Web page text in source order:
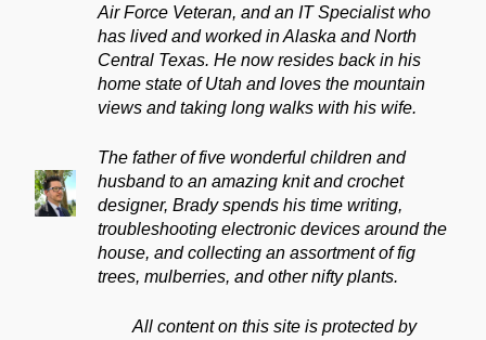
Air Force Veteran, and an IT Specialist who
has lived and worked in Alaska and North
Central Texas. He now resides back in his
home state of Utah and loves the mountain
views and taking long walks with his wife.
The father of five wonderful children and
husband to an amazing knit and crochet
designer, Brady spends his time writing,
troubleshooting electronic devices around the
house, and collecting an assortment of fig
trees, mulberries, and other nifty plants.
All content on this site is protected by